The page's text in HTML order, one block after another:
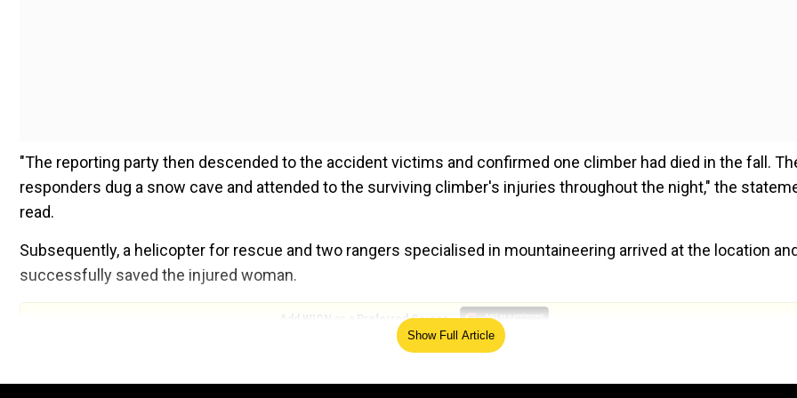
"The reporting party then descended to the accident victims and confirmed one climber had died in the fall.
responders dug a snow cave and attended to the surviving climber's injuries throughout the night," the
read.
Subsequently, a helicopter for rescue and two rangers specialised in mountaineering arrived at the location and
successfully saved the injured woman.
Add WION as a Preferred Source
Show Full Article